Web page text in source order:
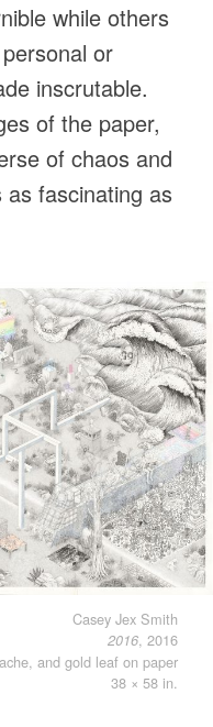
while others
or
inscrutable.
of the paper,
of chaos and
fascinating as
Casey Jex Smith
2016, 2016
and gold leaf on paper
38 × 58 in.